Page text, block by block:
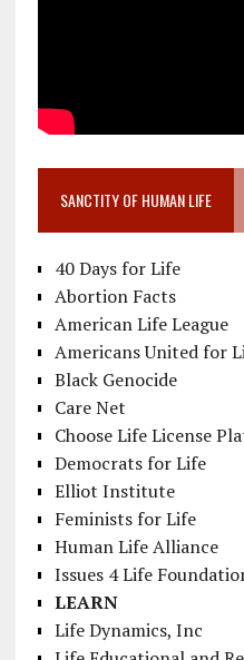
SANCTITY OF HUMAN LIFE
40 Days for Life
Abortion Facts
American Life League
Americans United for
Black Genocide
Care Net
Choose Life License
Democrats for Life
Elliot Institute
Feminists for Life
Human Life Alliance
Issues 4 Life
LEARN
Life Dynamics, Inc